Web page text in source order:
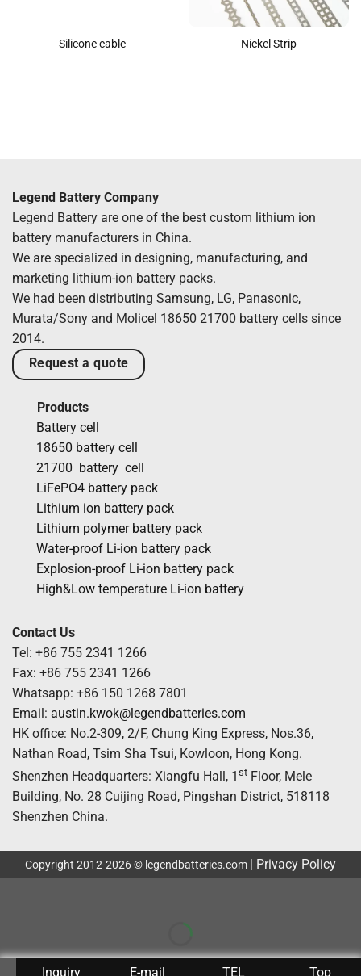
Silicone cable Nickel Strip
Legend Battery Company
Legend Battery are one of the best custom lithium ion
battery manufacturers in China.
We are specialized in designing, manufacturing, and
marketing lithium-ion battery packs.
We had been distributing Samsung, LG, Panasonic,
Murata/Sony and Molicel 18650 21700 battery cells since
2014.
Request a quote
Products
Battery cell
18650 battery cell
21700 battery cell
LiFePO4 battery pack
Lithium ion battery pack
Lithium polymer battery pack
Water-proof Li-ion battery pack
Explosion-proof Li-ion battery pack
High&Low temperature Li-ion battery
Contact Us
Tel: +86 755 2341 1266
Fax: +86 755 2341 1266
Whatsapp: +86 150 1268 7801
Email: austin.kwok@legendbatteries.com
HK office: No.2-309, 2/F, Chung King Express, Nos.36,
Nathan Road, Tsim Sha Tsui, Kowloon, Hong Kong.
Shenzhen Headquarters: Xiangfu Hall, 1 st Floor, Mele
Building, No. 28 Cuijing Road, Pingshan District, 518118
Shenzhen China.
Copyright 2012-2026 © legendbatteries.com | Privacy Policy
Inquiry E-mail TEL Top